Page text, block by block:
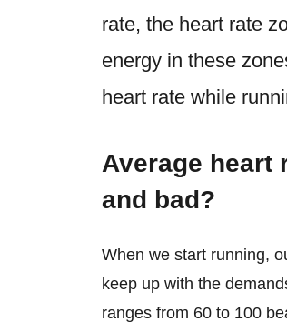
rate, the heart rate
energy in these
heart rate while
Average heart
and bad?
When we start running,
keep up with the
ranges from 60 to 100